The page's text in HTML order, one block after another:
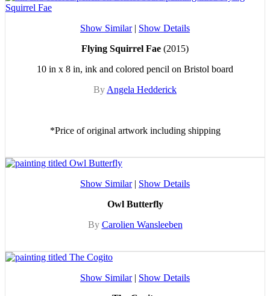
Show Similar| Show Details
Flying Squirrel Fae (2015)
10 in x 8 in, ink and colored pencil on Bristol board
By Angela Hedderick
*Price of original artwork including shipping
Show Similar| Show Details
Owl Butterfly
By Carolien Wansleeben
Show Similar| Show Details